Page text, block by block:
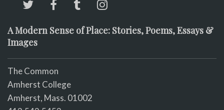
A Modern Sense of Place: Stories, Poems, Essays &
Images
The Common
Amherst College
Amherst, Mass. 01002